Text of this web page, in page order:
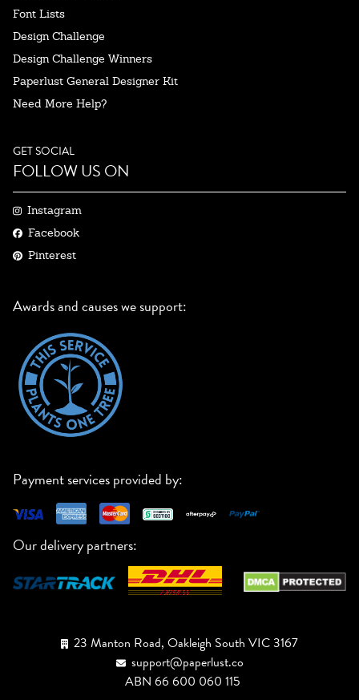
Font Lists
Design Challenge
Design Challenge Winners
Paperlust General Designer Kit
Need More Help?
GET SOCIAL
FOLLOW US ON
Instagram
Facebook
Pinterest
Awards and causes we support:
Payment services provided by:
Our delivery partners:
23 Manton Road, Oakleigh South VIC 3167
support@paperlust.co
ABN 66 600 060 115